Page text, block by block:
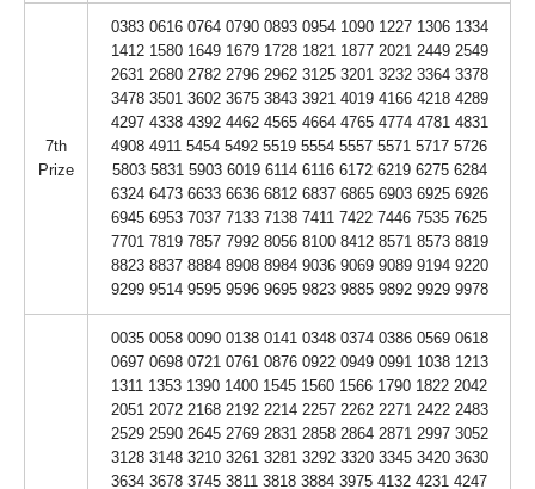
7th
Prize
0383 0616 0764 0790 0893 0954 1090 1227 1306 1334
1412 1580 1649 1679 1728 1821 1877 2021 2449 2549
2631 2680 2782 2796 2962 3125 3201 3232 3364 3378
3478 3501 3602 3675 3843 3921 4019 4166 4218 4289
4297 4338 4392 4462 4565 4664 4765 4774 4781 4831
4908 4911 5454 5492 5519 5554 5557 5571 5717 5726
5803 5831 5903 6019 6114 6116 6172 6219 6275 6284
6324 6473 6633 6636 6812 6837 6865 6903 6925 6926
6945 6953 7037 7133 7138 7411 7422 7446 7535 7625
7701 7819 7857 7992 8056 8100 8412 8571 8573 8819
8823 8837 8884 8908 8984 9036 9069 9089 9194 9220
9299 9514 9595 9596 9695 9823 9885 9892 9929 9978
0035 0058 0090 0138 0141 0348 0374 0386 0569 0618
0697 0698 0721 0761 0876 0922 0949 0991 1038 1213
1311 1353 1390 1400 1545 1560 1566 1790 1822 2042
2051 2072 2168 2192 2214 2257 2262 2271 2422 2483
2529 2590 2645 2769 2831 2858 2864 2871 2997 3052
3128 3148 3210 3261 3281 3292 3320 3345 3420 3630
3634 3678 3745 3811 3818 3884 3975 4132 4231 4247